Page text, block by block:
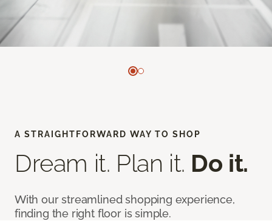
A STRAIGHTFORWARD WAY TO SHOP
Dream it. Plan it. Do it.
With our streamlined shopping experience,
finding the right floor is simple.